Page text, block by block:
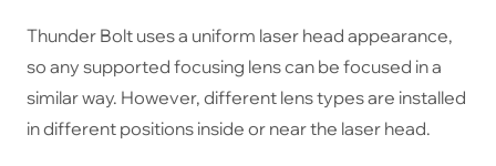
Thunder Bolt uses a uniform laser head appearance,
so any supported focusing lens can be focused in a
similar way. However, different lens types are installed
in different positions inside or near the laser head.